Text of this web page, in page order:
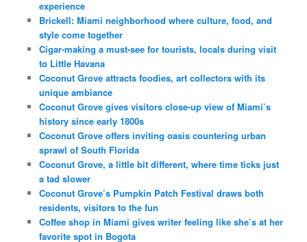
experience
Brickell: Miami neighborhood where culture, food, and
style come together
Cigar-making a must-see for tourists, locals during visit
to Little Havana
Coconut Grove attracts foodies, art collectors with its
unique ambiance
Coconut Grove gives visitors close-up view of Miami’s
history since early 1800s
Coconut Grove offers inviting oasis countering urban
sprawl of South Florida
Coconut Grove, a little bit different, where time ticks just
a tad slower
Coconut Grove’s Pumpkin Patch Festival draws both
residents, visitors to the fun
Coffee shop in Miami gives writer feeling like she’s at her
favorite spot in Bogota